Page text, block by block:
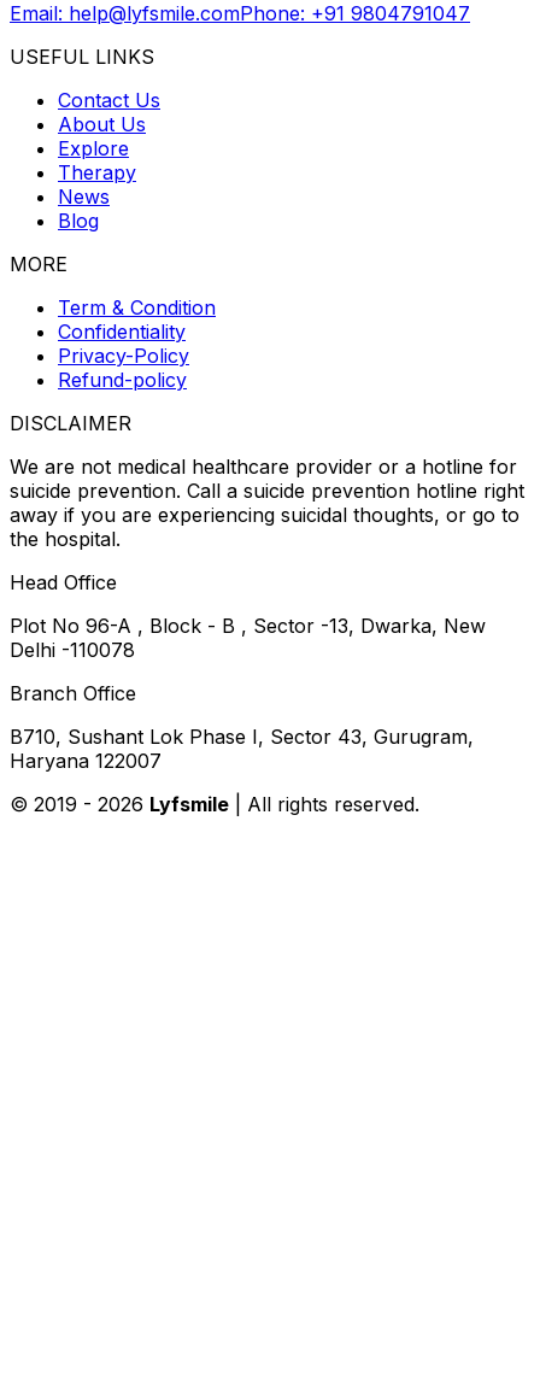
Email: help@lyfsmile.comPhone: +91 9804791047
USEFUL LINKS
Contact Us
About Us
Explore
Therapy
News
Blog
MORE
Term & Condition
Confidentiality
Privacy-Policy
Refund-policy
DISCLAIMER
We are not medical healthcare provider or a hotline for
suicide prevention. Call a suicide prevention hotline right
away if you are experiencing suicidal thoughts, or go to
the hospital.
Head Office
Plot No 96-A , Block - B , Sector -13, Dwarka, New
Delhi -110078
Branch Office
B710, Sushant Lok Phase I, Sector 43, Gurugram,
Haryana 122007
© 2019 - 2026 Lyfsmile | All rights reserved.